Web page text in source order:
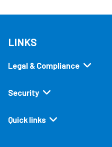
LINKS
Legal & Compliance
Security
Quick links